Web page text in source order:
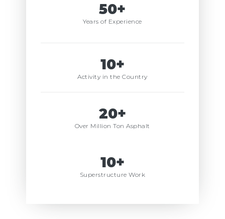
50+
Years of Experience
10+
Activity in the Country
20+
Over Million Ton Asphalt
10+
Superstructure Work